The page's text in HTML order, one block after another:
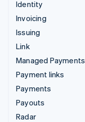
Identity
Invoicing
Issuing
Link
Managed Payments
Payment links
Payments
Payouts
Radar